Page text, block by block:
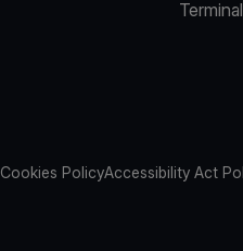
Cookies PolicyAccessibility Act